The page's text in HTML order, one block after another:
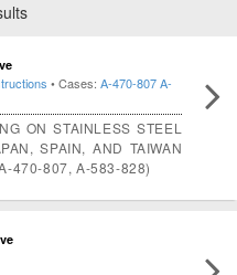
• Cases: A-470-807A-
ON STAINLESS STEEL
SPAIN, AND TAIWAN
470-807, A-583-828)